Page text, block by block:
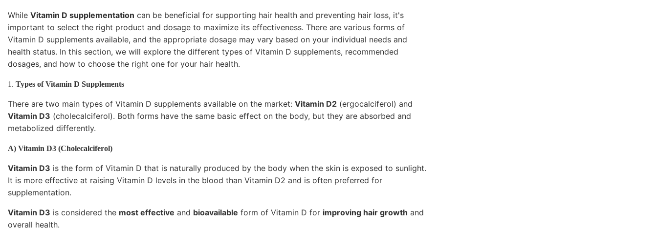
While Vitamin D supplementation can be beneficial for supporting hair health and preventing hair loss, it's
important to select the right product and dosage to maximize its effectiveness. There are various forms of
Vitamin D supplements available, and the appropriate dosage may vary based on your individual needs and
health status. In this section, we will explore the different types of Vitamin D supplements, recommended
dosages, and how to choose the right one for your hair health.
1. Types of Vitamin D Supplements
There are two main types of Vitamin D supplements available on the market: Vitamin D2 (ergocalciferol) and
Vitamin D3 (cholecalciferol). Both forms have the same basic effect on the body, but they are absorbed and
metabolized differently.
A) Vitamin D3 (Cholecalciferol)
Vitamin D3 is the form of Vitamin D that is naturally produced by the body when the skin is exposed to sunlight.
It is more effective at raising Vitamin D levels in the blood than Vitamin D2 and is often preferred for
supplementation.
Vitamin D3 is considered the most effective and bioavailable form of Vitamin D for improving hair growth and
overall health.